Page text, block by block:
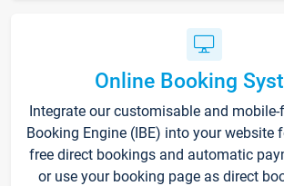
Online Booking
Integrate our customisable and
Booking Engine (IBE) into your website
free direct bookings and automatic
or use your booking page as direct